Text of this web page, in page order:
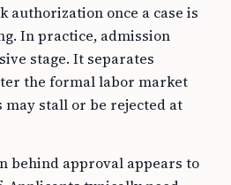
authorization once a case is
In practice, admission
stage. It separates
the formal labor market
may stall or be rejected at
behind approval appears to